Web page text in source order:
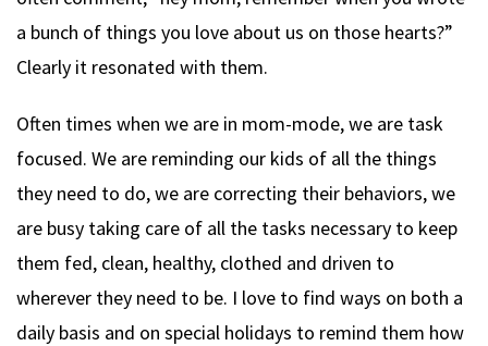
a bunch of things you love about us on those hearts?”
Clearly it resonated with them.
Often times when we are in mom-mode, we are task
focused. We are reminding our kids of all the things
they need to do, we are correcting their behaviors, we
are busy taking care of all the tasks necessary to keep
them fed, clean, healthy, clothed and driven to
wherever they need to be. I love to find ways on both a
daily basis and on special holidays to remind them how